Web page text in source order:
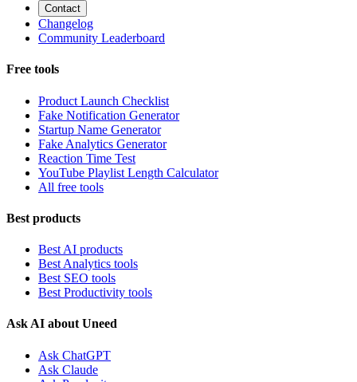
Contact
Changelog
Community Leaderboard
Free tools
Product Launch Checklist
Fake Notification Generator
Startup Name Generator
Fake Analytics Generator
Reaction Time Test
YouTube Playlist Length Calculator
All free tools
Best products
Best AI products
Best Analytics tools
Best SEO tools
Best Productivity tools
Ask AI about Uneed
Ask ChatGPT
Ask Claude